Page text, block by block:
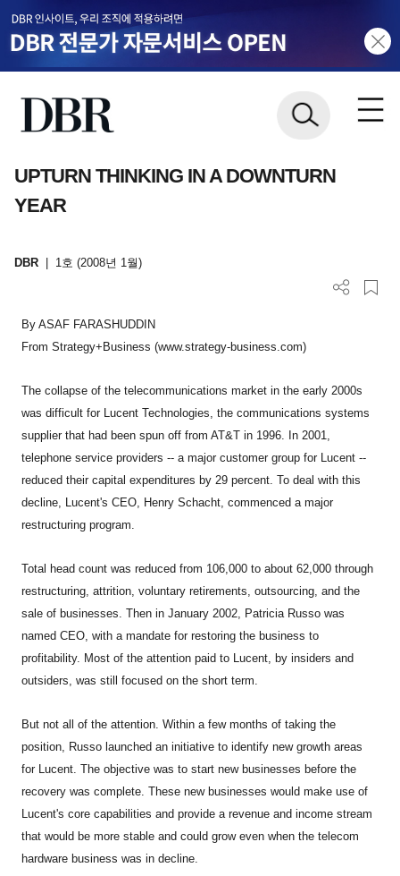
UPTURN THINKING IN A DOWNTURN
YEAR
DBR 1호 (2008년 1월)
By ASAF FARASHUDDIN
From Strategy+Business (www.strategy-business.com)
The collapse of the telecommunications market in the early 2000s
was difficult for Lucent Technologies, the communications systems
supplier that had been spun off from AT&T in 1996. In 2001,
telephone service providers -- a major customer group for Lucent --
reduced their capital expenditures by 29 percent. To deal with this
decline, Lucent's CEO, Henry Schacht, commenced a major
restructuring program.
Total head count was reduced from 106,000 to about 62,000 through
restructuring, attrition, voluntary retirements, outsourcing, and the
sale of businesses. Then in January 2002, Patricia Russo was
named CEO, with a mandate for restoring the business to
profitability. Most of the attention paid to Lucent, by insiders and
outsiders, was still focused on the short term.
But not all of the attention. Within a few months of taking the
position, Russo launched an initiative to identify new growth areas
for Lucent. The objective was to start new businesses before the
recovery was complete. These new businesses would make use of
Lucent's core capabilities and provide a revenue and income stream
that would be more stable and could grow even when the telecom
hardware business was in decline.